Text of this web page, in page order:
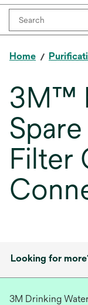
Home
3M™
Filter
Looking for
3M Drinking